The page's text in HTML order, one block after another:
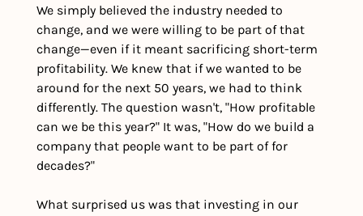
We simply believed the industry needed to
change, and we were willing to be part of that
change—even if it meant sacrificing short-term
profitability. We knew that if we wanted to be
around for the next 50 years, we had to think
differently. The question wasn't, "How profitable
can we be this year?" It was, "How do we build a
company that people want to be part of for
decades?"
What surprised us was that investing in our